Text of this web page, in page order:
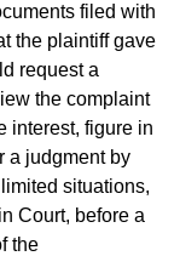
filed with
the plaintiff gave
request a
the complaint
interest, figure in
a judgment by
situations,
Court, before a
the